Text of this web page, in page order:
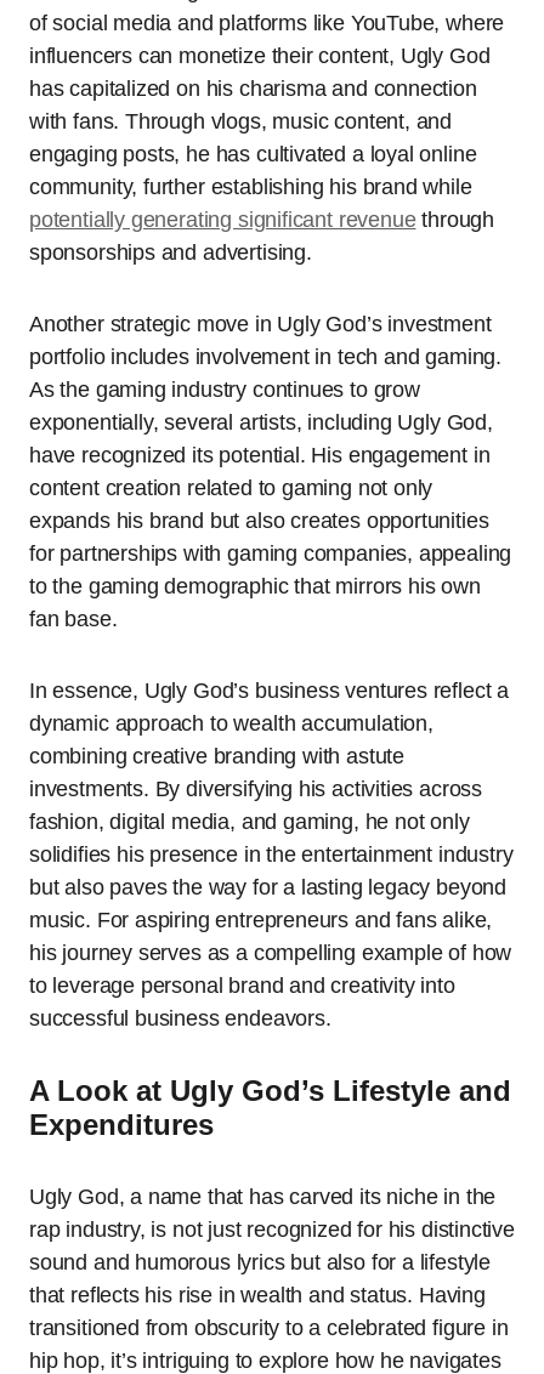
of social media and platforms like YouTube, where
influencers can monetize their content, Ugly God
has capitalized on his charisma and connection
with fans. Through vlogs, music content, and
engaging posts, he has cultivated a loyal online
community, further establishing his brand while
potentially generating significant revenuethrough
sponsorships and advertising.
Another strategic move in Ugly God’s investment
portfolio includes involvement in tech and gaming.
As the gaming industry continues to grow
exponentially, several artists, including Ugly God,
have recognized its potential. His engagement in
content creation related to gaming not only
expands his brand but also creates opportunities
for partnerships with gaming companies, appealing
to the gaming demographic that mirrors his own
fan base.
In essence, Ugly God’s business ventures reflect a
dynamic approach to wealth accumulation,
combining creative branding with astute
investments. By diversifying his activities across
fashion, digital media, and gaming, he not only
solidifies his presence in the entertainment industry
but also paves the way for a lasting legacy beyond
music. For aspiring entrepreneurs and fans alike,
his journey serves as a compelling example of how
to leverage personal brand and creativity into
successful business endeavors.
A Look at Ugly God’s Lifestyle and
Expenditures
Ugly God, a name that has carved its niche in the
rap industry, is not just recognized for his distinctive
sound and humorous lyrics but also for a lifestyle
that reflects his rise in wealth and status. Having
transitioned from obscurity to a celebrated figure in
hip hop, it’s intriguing to explore how he navigates